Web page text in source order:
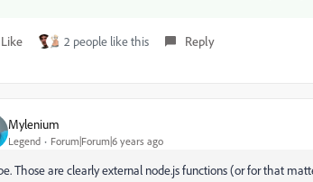
Like 2 people like this Reply
Mylenium
Legend Forum|Forum|6 years ago
Those are clearly external node.js functions (or for that